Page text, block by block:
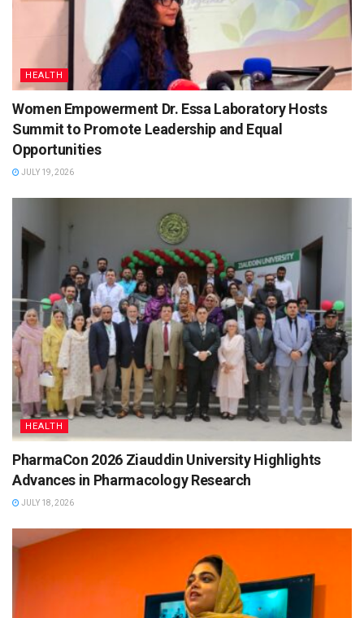
HEALTH
Women Empowerment Dr. Essa Laboratory Hosts
Summit to Promote Leadership and Equal
Opportunities
JULY 19, 2026
HEALTH
PharmaCon 2026 Ziauddin University Highlights
Advances in Pharmacology Research
JULY 18, 2026